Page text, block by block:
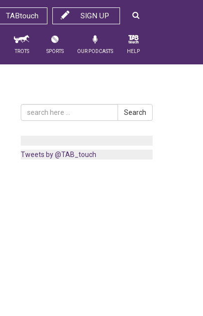
SIGN UP
TABtouch
Trots Sports Our Podcasts Help
Search
Tweets by @TAB_touch